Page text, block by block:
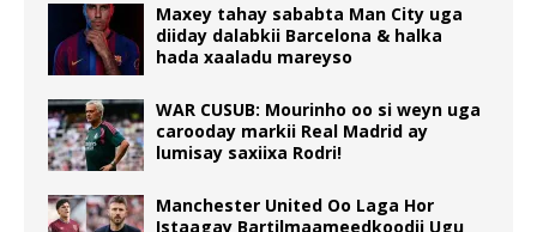
Maxey tahay sababta Man City uga
diiday dalabkii Barcelona & halka
hada xaaladu mareyso
WAR CUSUB: Mourinho oo si weyn uga
carooday markii Real Madrid ay
lumisay saxiixa Rodri!
Manchester United Oo Laga Hor
Istaagay Bartilmaameedkoodii Ugu